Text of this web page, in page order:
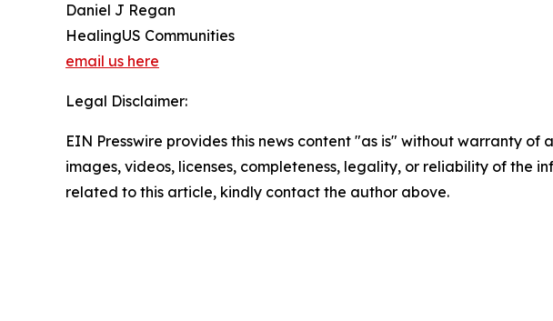
Daniel J Regan
HealingUS Communities
email us here
Legal Disclaimer:
EIN Presswire provides this news content "as is" without warranty
images, videos, licenses, completeness, legality, or reliability of the
related to this article, kindly contact the author above.